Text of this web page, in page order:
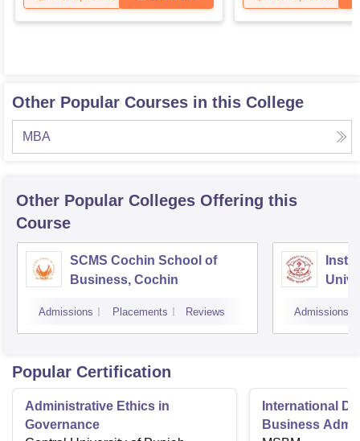
Other Popular Courses in this College
MBA
Other Popular Colleges Offering this
Course
SCMS Cochin School of
Business, Cochin
Admissions Placements Reviews Admissions
Popular Certification
Administrative Ethics in
Governance
International
Business